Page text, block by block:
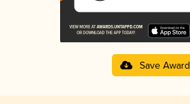
Save Award